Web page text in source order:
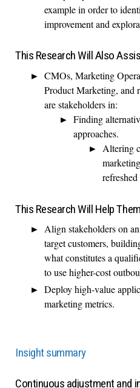
example in order to
improvement and
This Research Will Also
CMOs, Marketing
Product Marketing, and
are stakeholders in:
Finding
approaches.
Altering
This Research Will Help
Align stakeholders on
target customers,
what constitutes a
to use higher-cost
Deploy high-value
marketing metrics.
Insight summary
Continuous adjustment and